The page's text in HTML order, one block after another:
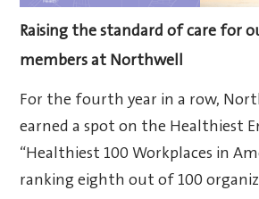
Raising the standard of care for
members at Northwell
For the fourth year in a row,
earned a spot on the Healthiest
“Healthiest 100 Workplaces in
ranking eighth out of 100